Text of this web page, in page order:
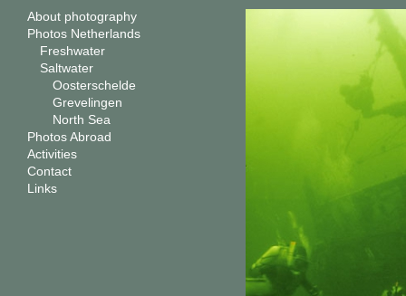
About photography
Photos Netherlands
Freshwater
Saltwater
Oosterschelde
Grevelingen
North Sea
Photos Abroad
Activities
Contact
Links